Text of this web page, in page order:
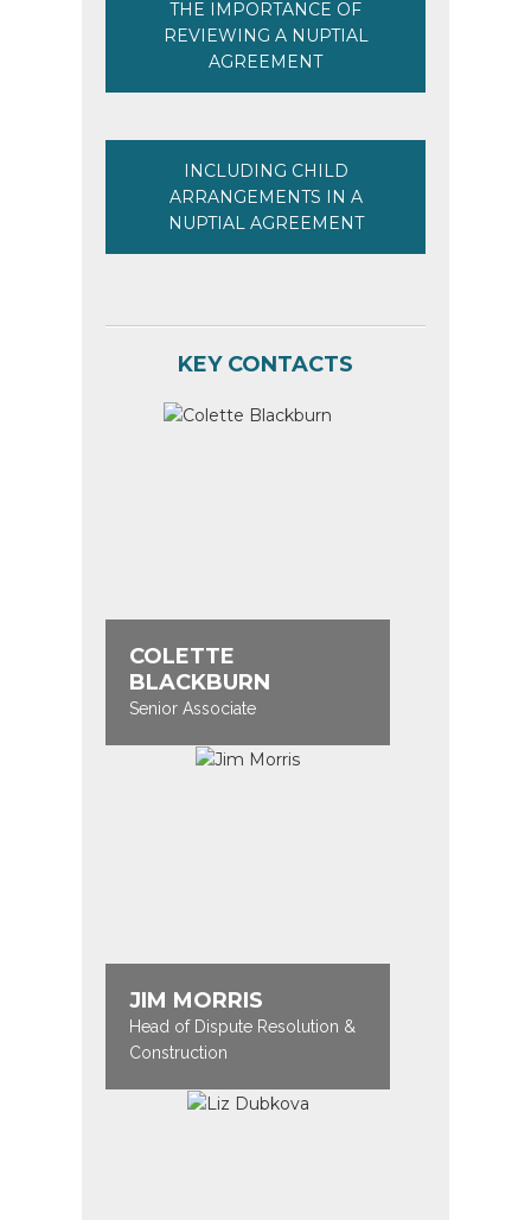
THE IMPORTANCE OF
REVIEWING A NUPTIAL
AGREEMENT
INCLUDING CHILD
ARRANGEMENTS IN A
NUPTIAL AGREEMENT
KEY CONTACTS
COLETTE
BLACKBURN
Senior Associate
JIM MORRIS
Head of Dispute Resolution &
Construction